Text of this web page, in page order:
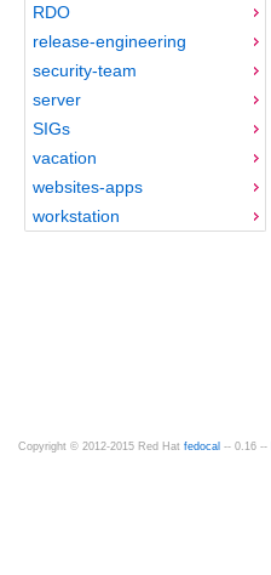
RDO
release-engineering
security-team
server
SIGs
vacation
websites-apps
workstation
Copyright © 2012-2015 Red Hat fedocal -- 0.16 --